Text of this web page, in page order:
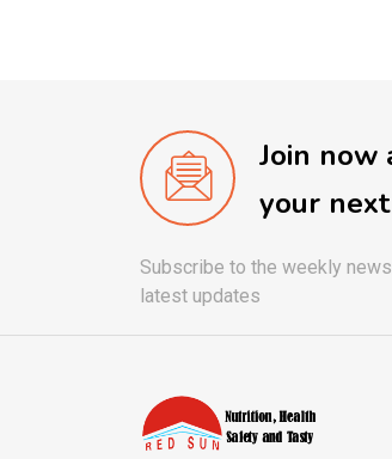
Join now
your
Subscribe to the weekly
latest updates